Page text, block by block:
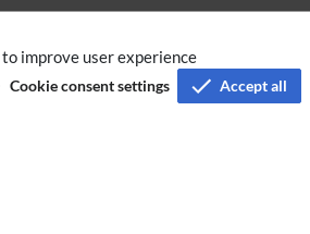
improve user experience
Cookie consent settings Accept all